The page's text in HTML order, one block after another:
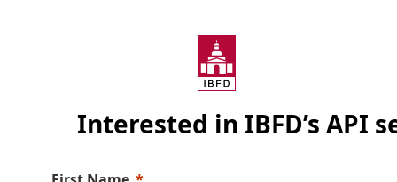
Interested in IBFD’s API